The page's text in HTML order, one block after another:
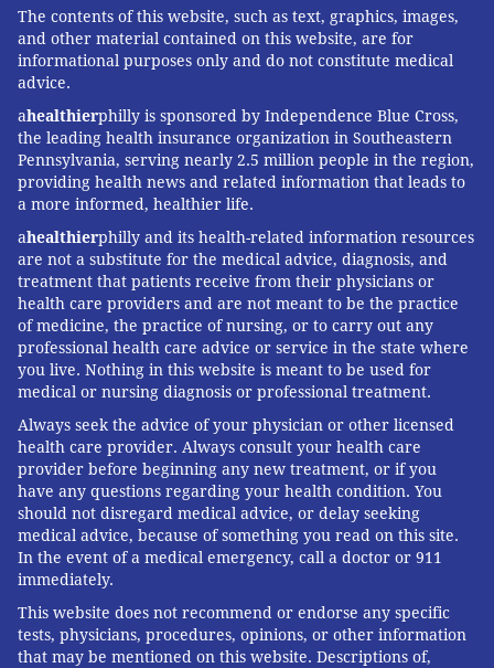
Later, Nora began getting her dialysis treatments at
home, spending at least 12 hours every day "hooked to
the machine," Jillian Murphy said. The child typically
wasn't open. "So if there's a problem with dialysis, it
would happen overnight when there isn't access to
any dialysis-trained nurses," Murphy said.
When problems occurred, like an infection, the family
had to go to the hospital — nearly an hour away —
that wasn't well equipped with supplies or staff
knowledgeable about pediatric kidney care. Murphy
took to keeping a "go" bag holding dialysis equipment
in case such a situation arose.
"I had to be ready to supply the hospital," she said.
Last year, the family moved to Philadelphia to be
closer to a children's hospital.
KHN(Kaiser Health News) is a national newsroom that
produces in-depth journalism about health issues.
Together with Policy Analysis and Polling, KHN is one
of the three major operating programs atKFF(Kaiser
The contents of this website, such as text, graphics, images,
and other material contained on this website, are for
informational purposes only and do not constitute medical
advice.
ahealthierphilly is sponsored by Independence Blue Cross,
the leading health insurance organization in Southeastern
Pennsylvania, serving nearly 2.5 million people in the region,
providing health news and related information that leads to
a more informed, healthier life.
ahealthierphilly and its health-related information resources
are not a substitute for the medical advice, diagnosis, and
treatment that patients receive from their physicians or
health care providers and are not meant to be the practice
of medicine, the practice of nursing, or to carry out any
professional health care advice or service in the state where
you live. Nothing in this website is meant to be used for
medical or nursing diagnosis or professional treatment.
Always seek the advice of your physician or other licensed
health care provider. Always consult your health care
provider before beginning any new treatment, or if you
have any questions regarding your health condition. You
should not disregard medical advice, or delay seeking
medical advice, because of something you read on this site.
In the event of a medical emergency, call a doctor or 911
immediately.
This website does not recommend or endorse any specific
tests, physicians, procedures, opinions, or other information
that may be mentioned on this website. Descriptions of,